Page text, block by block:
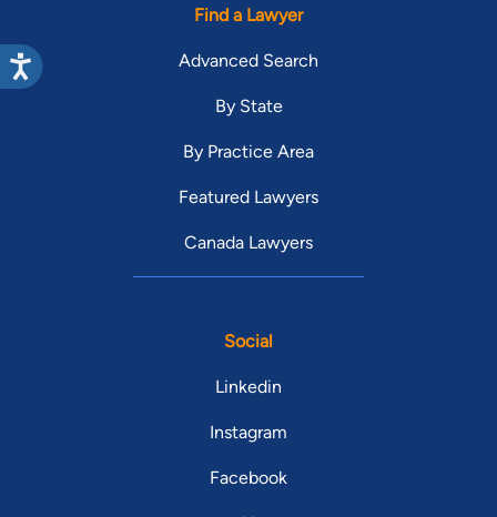
Find a Lawyer
Advanced Search
By State
By Practice Area
Featured Lawyers
Canada Lawyers
Social
Linkedin
Instagram
Facebook